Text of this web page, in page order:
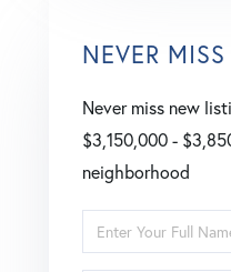
NEVER
Never miss new
$3,150,000 -
neighborhood
Enter
Full